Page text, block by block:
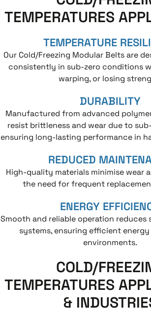
TEMPERATURES
TEMPERATURE
Our Cold/Freezing Modular Belts are
consistently in sub-zero conditions
warping, or losing
DURABILITY
Manufactured from advanced
resist brittleness and wear due to
ensuring long-lasting performance in
REDUCED
High-quality materials minimise wear
the need for frequent
ENERGY
Smooth and reliable operation
systems, ensuring efficient
environments.
COLD/
TEMPERATURES
&